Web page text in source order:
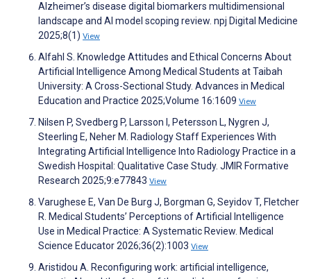
Alzheimer’s disease digital biomarkers multidimensional
landscape and AI model scoping review. npj Digital Medicine
2025;8(1) View
Alfahl S. Knowledge Attitudes and Ethical Concerns About
Artificial Intelligence Among Medical Students at Taibah
University: A Cross-Sectional Study. Advances in Medical
Education and Practice 2025;Volume 16:1609 View
Nilsen P, Svedberg P, Larsson I, Petersson L, Nygren J,
Steerling E, Neher M. Radiology Staff Experiences With
Integrating Artificial Intelligence Into Radiology Practice in a
Swedish Hospital: Qualitative Case Study. JMIR Formative
Research 2025;9:e77843 View
Varughese E, Van De Burg J, Borgman G, Seyidov T, Fletcher
R. Medical Students’ Perceptions of Artificial Intelligence
Use in Medical Practice: A Systematic Review. Medical
Science Educator 2026;36(2):1003 View
Aristidou A. Reconfiguring work: artificial intelligence,